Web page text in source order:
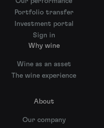
Portfolio transfer
Investment portal
Sign in
Why wine
Wine as an asset
The wine experience
About
Our company